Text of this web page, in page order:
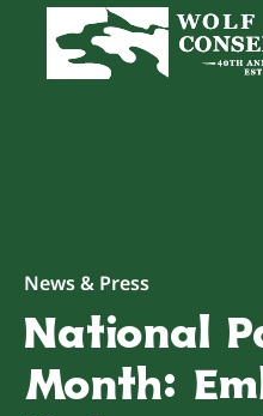
News & Press
National
Month: